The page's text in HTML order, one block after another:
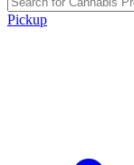
Pickup